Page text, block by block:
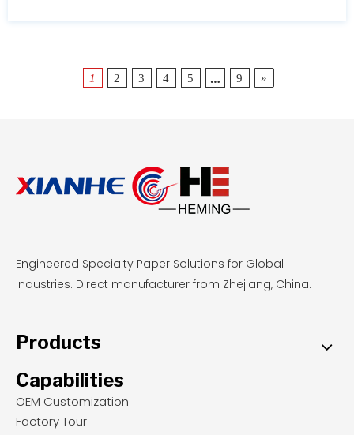
1 2 3 4 5 … 9 »
Engineered Specialty Paper Solutions for Global
Industries. Direct manufacturer from Zhejiang, China.
Products
Capabilities
OEM Customization
Factory Tour